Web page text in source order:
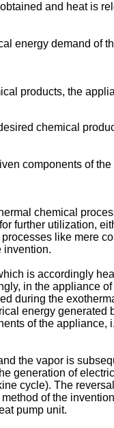
and heat is
energy demand of
products, the
chemical
components of
chemical
further utilization,
like mere
invention.
is accordingly
in the appliance
during the
energy
of the appliance,
the vapor is
generation of
cycle). The
of the
pump unit.